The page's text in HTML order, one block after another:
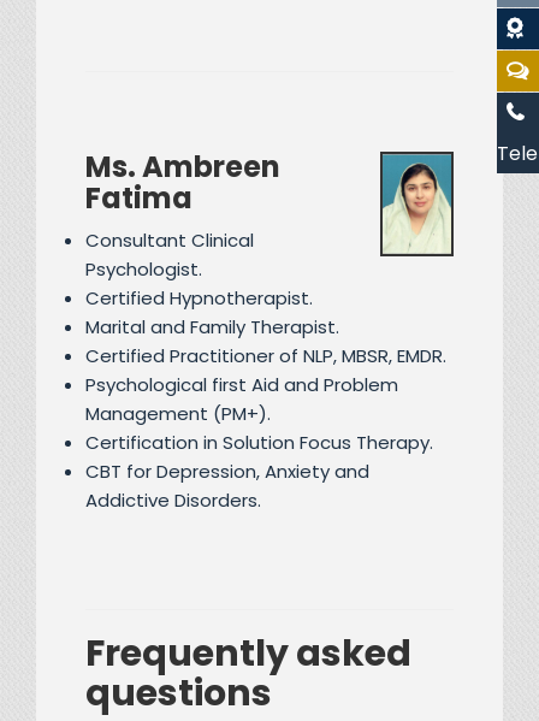
Ms. Ambreen
Fatima
Consultant Clinical
Psychologist.
Certified Hypnotherapist.
Marital and Family Therapist.
Certified Practitioner of NLP, MBSR, EMDR.
Psychological first Aid and Problem
Management (PM+).
Certification in Solution Focus Therapy.
CBT for Depression, Anxiety and
Addictive Disorders.
Frequently asked
questions